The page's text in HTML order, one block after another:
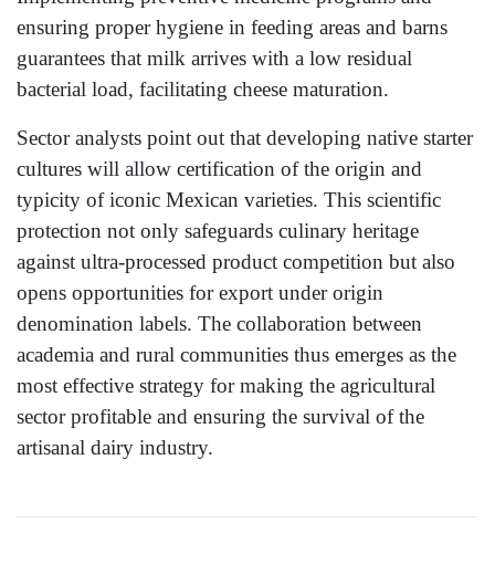
ensuring proper hygiene in feeding areas and barns
guarantees that milk arrives with a low residual
bacterial load, facilitating cheese maturation.
Sector analysts point out that developing native starter
cultures will allow certification of the origin and
typicity of iconic Mexican varieties. This scientific
protection not only safeguards culinary heritage
against ultra-processed product competition but also
opens opportunities for export under origin
denomination labels. The collaboration between
academia and rural communities thus emerges as the
most effective strategy for making the agricultural
sector profitable and ensuring the survival of the
artisanal dairy industry.